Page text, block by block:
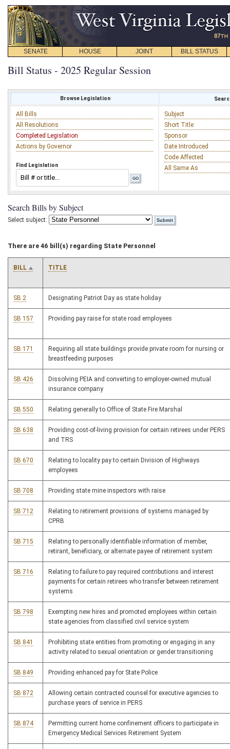
SENATE HOUSE JOINT BILL STATUS
Bill Status - 2025 Regular Session
Browse Legislation
All Bills
All Resolutions
Completed Legislation
Actions by Governor
Find Legislation
Subject
Short Title
Sponsor
Date Introduced
Code Affected
All Same As
Search Bills by Subject
Select subject:
There are 46 bill(s) regarding State Personnel
BILL TITLE
SB 2 Designating Patriot Day as state holiday
SB 157 Providing pay raise for state road employees
SB 171
Requiring all state buildings provide private room for nursing or
breastfeeding purposes
SB 426
Dissolving PEIA and converting to employer-owned mutual
insurance company
SB 550 Relating generally to Office of State Fire Marshal
SB 638
Providing cost-of-living provision for certain retirees under PERS
and TRS
SB 670
Relating to locality pay to certain Division of Highways
employees
SB 708 Providing state mine inspectors with raise
SB 712
Relating to retirement provisions of systems managed by
CPRB
SB 715
Relating to personally identifiable information of member,
retirant, beneficiary, or alternate payee of retirement system
SB 716
Relating to failure to pay required contributions and interest
payments for certain retirees who transfer between retirement
systems
SB 798
Exempting new hires and promoted employees within certain
state agencies from classified civil service system
SB 841
Prohibiting state entities from promoting or engaging in any
activity related to sexual orientation or gender transitioning
SB 849 Providing enhanced pay for State Police
SB 872
Allowing certain contracted counsel for executive agencies to
purchase years of service in PERS
SB 874
Permitting current home confinement officers to participate in
Emergency Medical Services Retirement System